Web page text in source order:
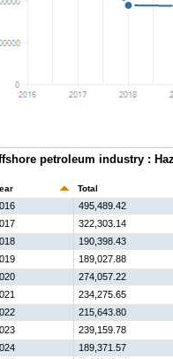
petroleum industry :
Total
495,489.42
322,303.14
190,398.43
189,027.88
274,057.22
234,275.65
215,643.80
239,159.78
189,371.57